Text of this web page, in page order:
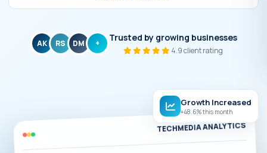
AK RS DM +
Trusted by growing businesses
4.9 client rating
TECHMEDIA ANALYTICS
+48.6% this month